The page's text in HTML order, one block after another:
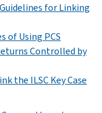
for Linking
of Using PCS
Controlled by
the ILSC Key Case